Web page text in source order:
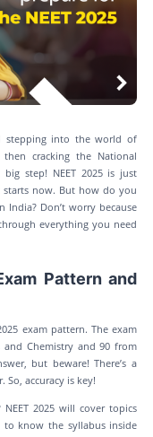
stepping into the world of
cracking the National
step! NEET 2025 is just
now. But how do you
Don’t worry because
everything you need
Pattern and
exam pattern. The exam
Chemistry and 90 from
but beware! There’s a
So, accuracy is key!
2025 will cover topics
to know the syllabus inside